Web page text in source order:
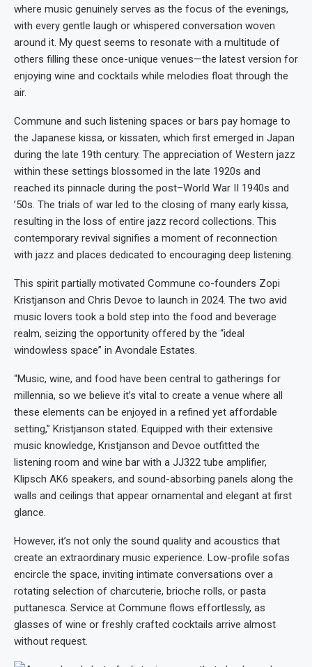
where music genuinely serves as the focus of the evenings,
with every gentle laugh or whispered conversation woven
around it. My quest seems to resonate with a multitude of
others filling these once-unique venues—the latest version for
enjoying wine and cocktails while melodies float through the
air.
Commune and such listening spaces or bars pay homage to
the Japanese kissa, or kissaten, which first emerged in Japan
during the late 19th century. The appreciation of Western jazz
within these settings blossomed in the late 1920s and
reached its pinnacle during the post–World War II 1940s and
’50s. The trials of war led to the closing of many early kissa,
resulting in the loss of entire jazz record collections. This
contemporary revival signifies a moment of reconnection
with jazz and places dedicated to encouraging deep listening.
This spirit partially motivated Commune co-founders Zopi
Kristjanson and Chris Devoe to launch in 2024. The two avid
music lovers took a bold step into the food and beverage
realm, seizing the opportunity offered by the “ideal
windowless space” in Avondale Estates.
“Music, wine, and food have been central to gatherings for
millennia, so we believe it’s vital to create a venue where all
these elements can be enjoyed in a refined yet affordable
setting,” Kristjanson stated. Equipped with their extensive
music knowledge, Kristjanson and Devoe outfitted the
listening room and wine bar with a JJ322 tube amplifier,
Klipsch AK6 speakers, and sound-absorbing panels along the
walls and ceilings that appear ornamental and elegant at first
glance.
However, it’s not only the sound quality and acoustics that
create an extraordinary music experience. Low-profile sofas
encircle the space, inviting intimate conversations over a
rotating selection of charcuterie, brioche rolls, or pasta
puttanesca. Service at Commune flows effortlessly, as
glasses of wine or freshly crafted cocktails arrive almost
without request.